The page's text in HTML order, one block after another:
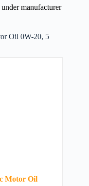
manufacturer
Oil 0W-20, 5
Motor Oil